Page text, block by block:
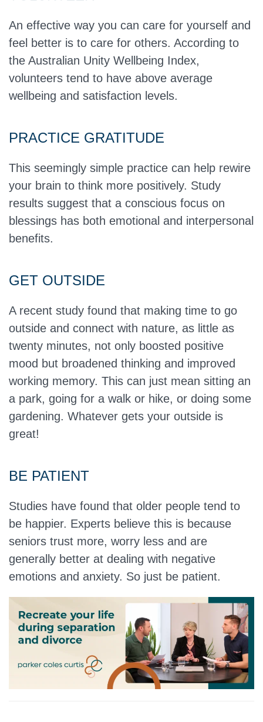
An effective way you can care for yourself and
feel better is to care for others. According to
the Australian Unity Wellbeing Index,
volunteers tend to have above average
wellbeing and satisfaction levels.
PRACTICE GRATITUDE
This seemingly simple practice can help rewire
your brain to think more positively. Study
results suggest that a conscious focus on
blessings has both emotional and interpersonal
benefits.
GET OUTSIDE
A recent study found that making time to go
outside and connect with nature, as little as
twenty minutes, not only boosted positive
mood but broadened thinking and improved
working memory. This can just mean sitting an
a park, going for a walk or hike, or doing some
gardening. Whatever gets your outside is
great!
BE PATIENT
Studies have found that older people tend to
be happier. Experts believe this is because
seniors trust more, worry less and are
generally better at dealing with negative
emotions and anxiety. So just be patient.